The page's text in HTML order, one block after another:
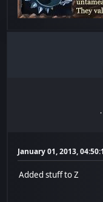
January 01, 2013,
Added stuff to Z